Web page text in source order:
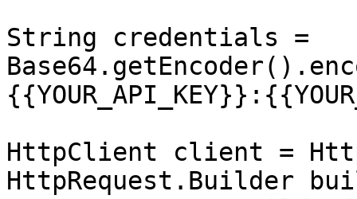
String credentials =
HttpClient client =
HttpRequest.Builder